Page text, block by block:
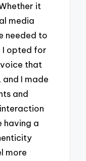
it
media
needed to
I opted for
that
I made
and
having a
more